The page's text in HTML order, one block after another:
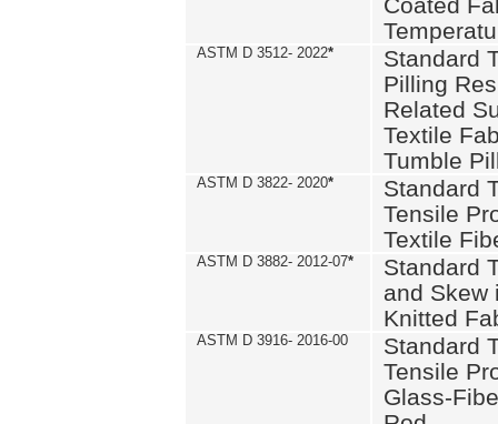
ASTM D 3512- 2022*
Standard
Pilling
Related
Textile
Tumble
ASTM D 3822- 2020*
Standard
Tensile
Textile
ASTM D 3882- 2012-07*
Standard
and Skew
Knitted
ASTM D 3916- 2016-00
Standard
Tensile
Glass-